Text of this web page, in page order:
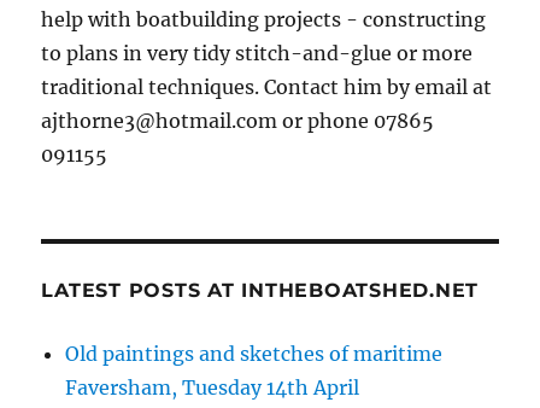
help with boatbuilding projects - constructing
to plans in very tidy stitch-and-glue or more
traditional techniques. Contact him by email at
ajthorne3@hotmail.com or phone 07865
091155
LATEST POSTS AT INTHEBOATSHED.NET
Old paintings and sketches of maritime
Faversham, Tuesday 14th April